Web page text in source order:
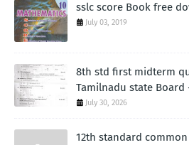
sslc score Book free
July 03, 2019
8th std first midterm
Tamilnadu state
July 30, 2026
12th standard